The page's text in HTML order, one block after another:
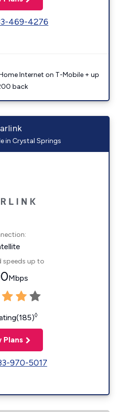
469-4276
Internet on T-Mobile + up
back
in Crystal Springs
speeds up to
Mbps
◊
Plans
970-5017